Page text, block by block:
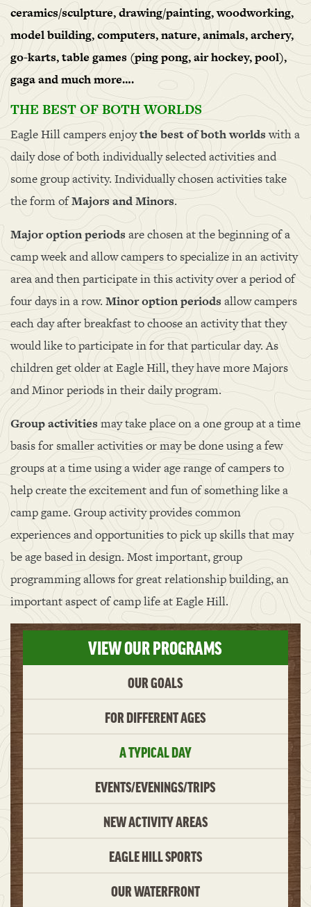
ceramics/sculpture, drawing/painting, woodworking,
model building, computers, nature, animals, archery,
go-karts, table games (ping pong, air hockey, pool),
gaga and much more….
THE BEST OF BOTH WORLDS
Eagle Hill campers enjoythe best of both worldswith a
daily dose of both individually selected activities and
some group activity. Individually chosen activities take
the form ofMajors and Minors.
Major option periods are chosen at the beginning of a
camp week and allow campers to specialize in an activity
area and then participate in this activity over a period of
four days in a row. Minor option periods allow campers
each day after breakfast to choose an activity that they
would like to participate in for that particular day. As
children get older at Eagle Hill, they have more Majors
and Minor periods in their daily program.
Group activities may take place on a one group at a time
basis for smaller activities or may be done using a few
groups at a time using a wider age range of campers to
help create the excitement and fun of something like a
camp game. Group activity provides common
experiences and opportunities to pick up skills that may
be age based in design. Most important, group
programming allows for great relationship building, an
important aspect of camp life at Eagle Hill.
VIEW OUR PROGRAMS
OUR GOALS
FOR DIFFERENT AGES
A TYPICAL DAY
EVENTS/EVENINGS/TRIPS
NEW ACTIVITY AREAS
EAGLE HILL SPORTS
OUR WATERFRONT